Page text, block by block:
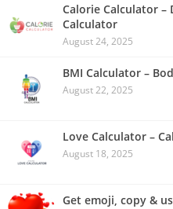
Calorie Calculator –
Calculator
August 24, 2025
BMI Calculator –
August 22, 2025
Love Calculator –
August 18, 2025
Get emoji, copy &